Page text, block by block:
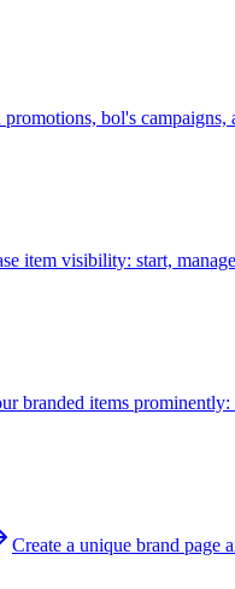
bol's campaigns,
item visibility: start,
branded items
Create a unique brand page